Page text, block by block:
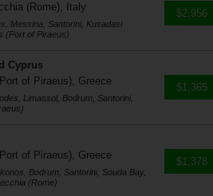
(Rome), Italy
Messina, Santorini, Kusadasi
(Port of Piraeus)
$2,956
Cyprus
of Piraeus), Greece
Limassol, Bodrum, Santorini,
$1,365
of Piraeus), Greece
Bodrum, Santorini, Souda Bay,
(Rome)
$1,378